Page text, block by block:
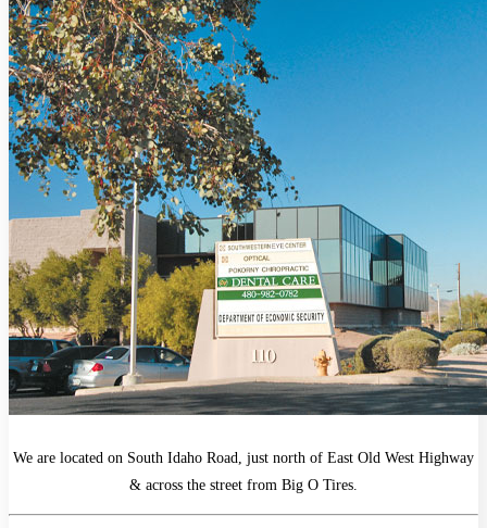
We are located on South Idaho Road, just north of East Old West Highway
& across the street from Big O Tires.